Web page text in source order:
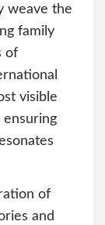
weave the
family
of
visible
ensuring
of
and